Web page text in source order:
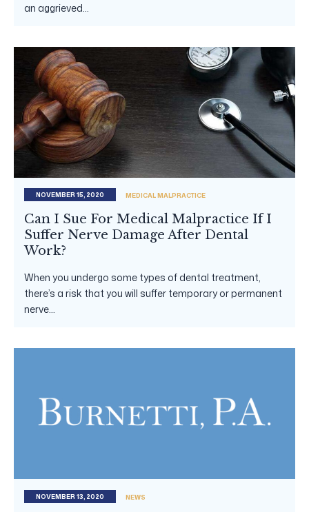
an aggrieved...
NOVEMBER 15, 2020 MEDICAL MALPRACTICE
Can I Sue For Medical Malpractice If I
Suffer Nerve Damage After Dental
Work?
When you undergo some types of dental treatment,
there’s a risk that you will suffer temporary or permanent
nerve...
NOVEMBER 13, 2020 NEWS